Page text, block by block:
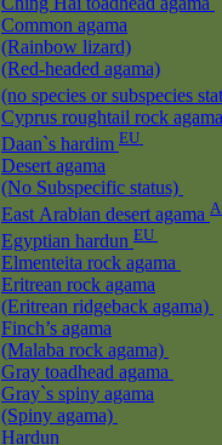
Common agama
(Rainbow lizard)
(Red-headed agama)
(no species or subspecies
Cyprus roughtail rock
Daan`s hardim EU
Desert agama
(No Subspecific status)
East Arabian desert agama
Egyptian hardun EU
Elmenteita rock agama
Eritrean rock agama
(Eritrean ridgeback agama)
Finch’s agama
(Malaba rock agama)
Gray toadhead agama
Gray`s spiny agama
(Spiny agama)
Hardun